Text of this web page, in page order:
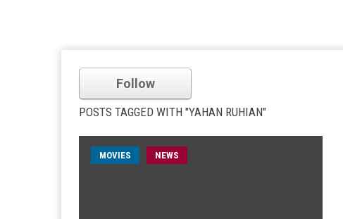
Follow
POSTS TAGGED WITH "YAHAN RUHIAN"
MOVIES NEWS